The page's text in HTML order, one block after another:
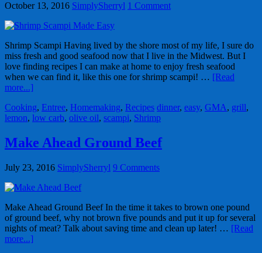
October 13, 2016 SimplySherryl 1 Comment
Shrimp Scampi Having lived by the shore most of my life, I sure do
miss fresh and good seafood now that I live in the Midwest. But I
love finding recipes I can make at home to enjoy fresh seafood
when we can find it, like this one for shrimp scampi! … [Read
more...]
Cooking, Entree, Homemaking, Recipes dinner, easy, GMA, grill,
lemon, low carb, olive oil, scampi, Shrimp
Make Ahead Ground Beef
July 23, 2016 SimplySherryl 9 Comments
Make Ahead Ground Beef In the time it takes to brown one pound
of ground beef, why not brown five pounds and put it up for several
nights of meat? Talk about saving time and clean up later! … [Read
more...]